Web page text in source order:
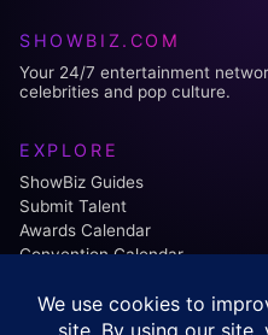
SHOWBIZ.COM
Your 24/7 entertainment
celebrities and pop culture.
EXPLORE
ShowBiz Guides
Submit Talent
Awards Calendar
Convention Calendar
FOLLOW US: